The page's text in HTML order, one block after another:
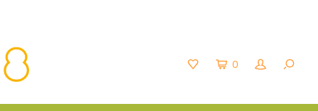
0